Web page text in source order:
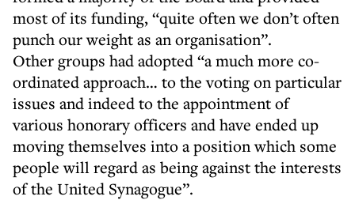
most of its funding, “quite often we don’t often
punch our weight as an organisation”.
Other groups had adopted “a much more co-
ordinated approach… to the voting on particular
issues and indeed to the appointment of
various honorary officers and have ended up
moving themselves into a position which some
people will regard as being against the interests
of the United Synagogue”.